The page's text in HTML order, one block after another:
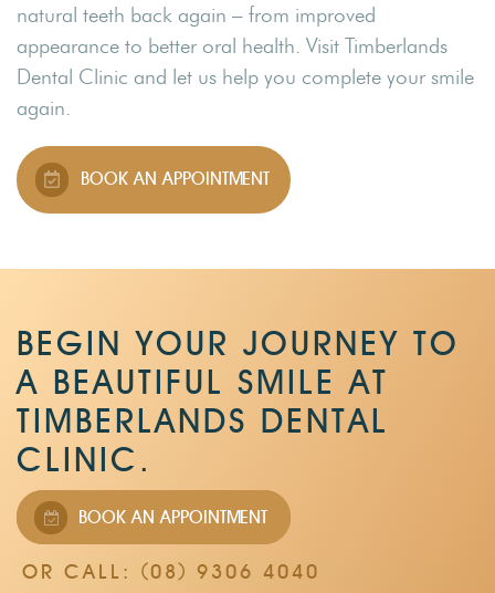
natural teeth back again – from improved
appearance to better oral health. Visit Timberlands
Dental Clinic and let us help you complete your smile
again.
BOOK AN APPOINTMENT
BEGIN YOUR JOURNEY TO
A BEAUTIFUL SMILE AT
TIMBERLANDS DENTAL
CLINIC.
BOOK AN APPOINTMENT
OR CALL: (08) 9306 4040